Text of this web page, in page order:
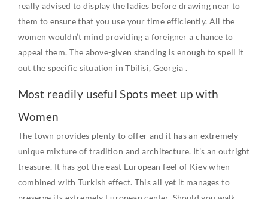
really advised to display the ladies before drawing near to
them to ensure that you use your time efficiently. All the
women wouldn’t mind providing a foreigner a chance to
appeal them. The above-given standing is enough to spell it
out the specific situation in Tbilisi, Georgia .
Most readily useful Spots meet up with
Women
The town provides plenty to offer and it has an extremely
unique mixture of tradition and architecture. It’s an outright
treasure. It has got the east European feel of Kievwhen
combined with Turkish effect. This all yet it manages to